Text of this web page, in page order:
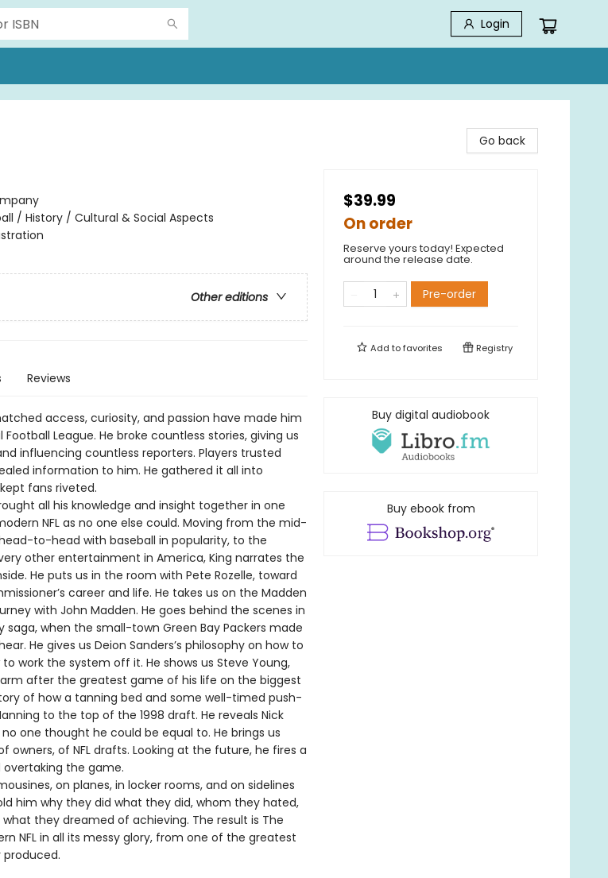
Login
/ History / Cultural & Social Aspects
Other editions
Reviews
access, curiosity, and passion have made him
League. He broke countless stories, giving us
influencing countless reporters. Players trusted
information to him. He gathered it all into
fans riveted.
all his knowledge and insight together in one
NFL as no one else could. Moving from the mid-
to-head with baseball in popularity, to the
other entertainment in America, King narrates the
He puts us in the room with Pete Rozelle, toward
career and life. He takes us on the Madden
with John Madden. He goes behind the scenes in
when the small-town Green Bay Packers made
He gives us Deion Sanders’s philosophy on how to
work the system off it. He shows us Steve Young,
after the greatest game of his life on the biggest
of how a tanning bed and some well-timed push-
to the top of the 1998 draft. He reveals Nick
one thought he could be equal to. He brings us
owners, of NFL drafts. Looking at the future, he fires a
the game.
on planes, in locker rooms, and on sidelines
him why they did what they did, whom they hated,
they dreamed of achieving. The result is The
NFL in all its messy glory, from one of the greatest
Go back
$39.99
On order
Reserve yours today! Expected
around the release date.
Pre-order
Add tofavorites Registry
Buy digital audiobook
Buy ebook from